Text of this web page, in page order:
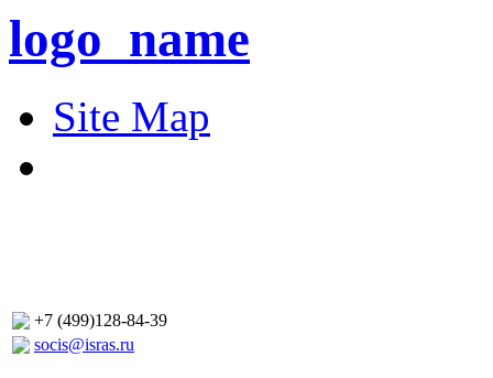
logo_name
Site Map
+7 (499)128-84-39
socis@isras.ru